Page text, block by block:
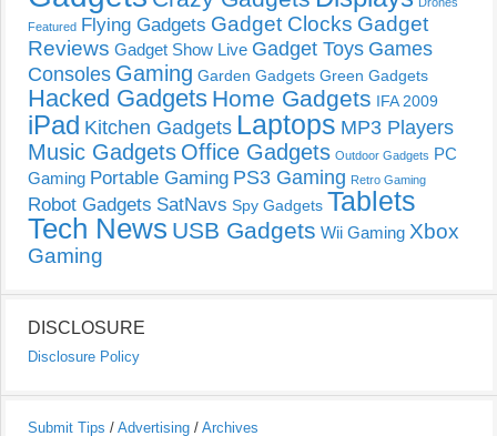
Featured Flying Gadgets Gadget Clocks Gadget
Reviews Gadget Show Live Gadget Toys Games
Consoles Gaming Garden Gadgets Green Gadgets
Hacked Gadgets Home Gadgets IFA 2009
iPad Kitchen Gadgets Laptops MP3 Players
Music Gadgets Office Gadgets Outdoor Gadgets PC
Gaming Portable Gaming PS3 Gaming Retro Gaming
Robot Gadgets SatNavs Spy Gadgets Tablets
Tech News USB Gadgets Wii Gaming Xbox
Gaming
DISCLOSURE
Disclosure Policy
Submit Tips / Advertising / Archives